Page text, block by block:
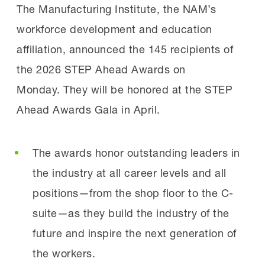
effectiveness of the FAME model and their
own dedication.
“[We joined FAME because] we have always
wanted to find ways to support the local
community,” said Derick Beasley, Director of
87%remain with those employers three
years after graduation
FAME produces highly skilled, adaptable
technicians who are immediately productive,
strengthening both individual career
competitiveness.
Apply and Learn More
Organizations can begin the application
process by downloading the full Request for
driven apprenticeship models struggle to
achieve.
FAME students become high quality
manufacturing professionals throughout
the two-year program, and the program has
rate. Additionally, 95%
of FAME graduates continue
working with their sponsoring company after
graduating. 87% still work with their
sponsoring employer three years later.”
The Manufacturing Institute, the NAM’s
workforce development and education
affiliation, announced the 145 recipients of
the 2026 STEP Ahead Awards on
Monday. They will be honored at the STEP
Ahead Awards Gala in April.
The awards honor outstanding leaders in
the industry at all career levels and all
positions—from the shop floor to the C-
suite—as they build the industry of the
future and inspire the next generation of
the workers.